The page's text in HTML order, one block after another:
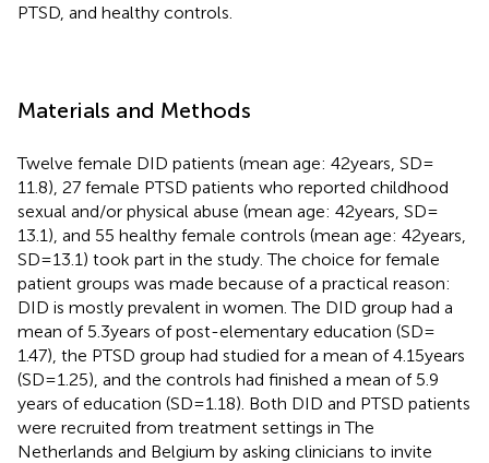
PTSD, and healthy controls.
Materials and Methods
Twelve female DID patients (mean age: 42 years, SD =
11.8), 27 female PTSD patients who reported childhood
sexual and/or physical abuse (mean age: 42 years, SD =
13.1), and 55 healthy female controls (mean age: 42 years,
SD = 13.1) took part in the study. The choice for female
patient groups was made because of a practical reason:
DID is mostly prevalent in women. The DID group had a
mean of 5.3 years of post-elementary education (SD =
1.47), the PTSD group had studied for a mean of 4.15 years
(SD = 1.25), and the controls had finished a mean of 5.9
years of education (SD = 1.18). Both DID and PTSD patients
were recruited from treatment settings in The
Netherlands and Belgium by asking clinicians to invite